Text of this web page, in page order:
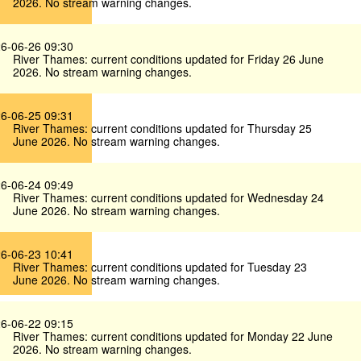
06-26 09:30
River Thames: current conditions updated for Friday 26 June
2026. No stream warning changes.
06-25 09:31
River Thames: current conditions updated for Thursday 25
June 2026. No stream warning changes.
06-24 09:49
River Thames: current conditions updated for Wednesday 24
June 2026. No stream warning changes.
06-23 10:41
River Thames: current conditions updated for Tuesday 23
June 2026. No stream warning changes.
06-22 09:15
River Thames: current conditions updated for Monday 22 June
2026. No stream warning changes.